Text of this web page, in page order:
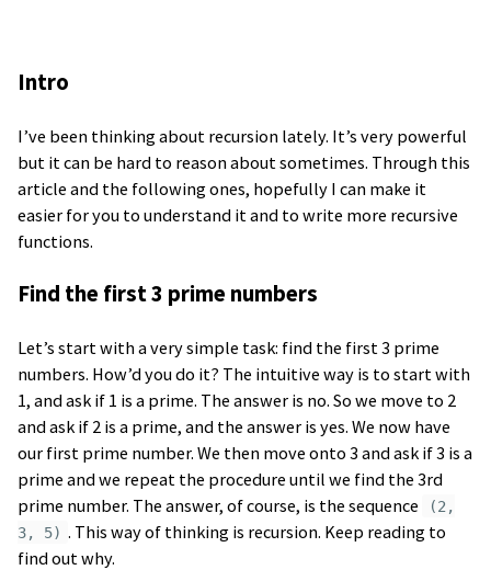
Intro
I’ve been thinking about recursion lately. It’s very powerful
but it can be hard to reason about sometimes. Through this
article and the following ones, hopefully I can make it
easier for you to understand it and to write more recursive
functions.
Find the first 3 prime numbers
Let’s start with a very simple task: find the first 3 prime
numbers. How’d you do it? The intuitive way is to start with
1, and ask if 1 is a prime. The answer is no. So we move to 2
and ask if 2 is a prime, and the answer is yes. We now have
our first prime number. We then move onto 3 and ask if 3 is a
prime and we repeat the procedure until we find the 3rd
prime number. The answer, of course, is the sequence
(2,
3, 5) . This way of thinking is recursion. Keep reading to
find out why.